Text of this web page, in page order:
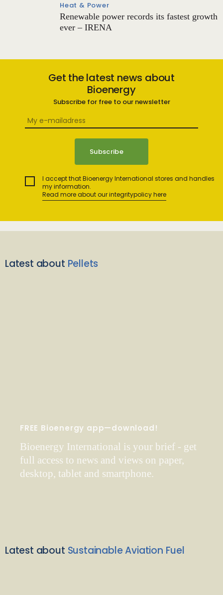
Heat & Power
Renewable power records its fastest growth
ever – IRENA
Get the latest news about
Bioenergy
Subscribe for free to our newsletter
I accept that Bioenergy International stores and handles
my information.
Read more about our integritypolicy here
Latest about Pellets
FREE Bioenergy app—download!
Bioenergy International is your brief - get
full access to news and views on paper,
desktop, tablet and smartphone.
Latest about Sustainable Aviation Fuel